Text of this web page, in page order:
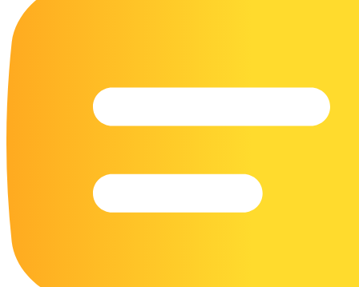
23 Humming Bird Coloring Pages
108 Kitten Coloring Pages
17 Owl Colouring Pages